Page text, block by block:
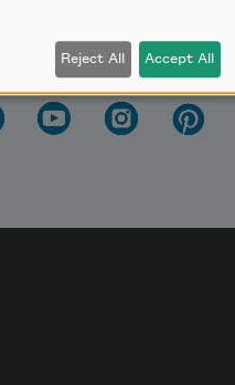
Reject All Accept All